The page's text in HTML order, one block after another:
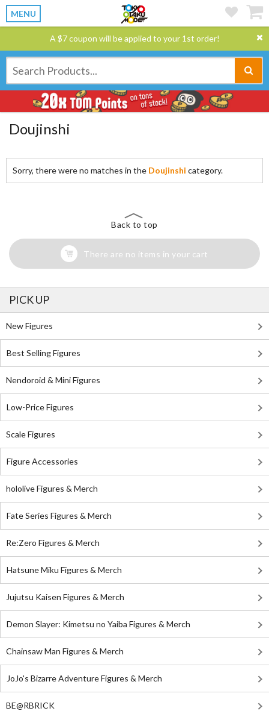
MENU
A $7 coupon will be applied to your 1st order!
Doujinshi
Sorry, there were no matches in the Doujinshi category.
Back to top
There are no items in your cart
PICK UP
New Figures
Best Selling Figures
Nendoroid & Mini Figures
Low-Price Figures
Scale Figures
Figure Accessories
hololive Figures & Merch
Fate Series Figures & Merch
Re:Zero Figures & Merch
Hatsune Miku Figures & Merch
Jujutsu Kaisen Figures & Merch
Demon Slayer: Kimetsu no Yaiba Figures & Merch
Chainsaw Man Figures & Merch
JoJo's Bizarre Adventure Figures & Merch
BE@RBRICK